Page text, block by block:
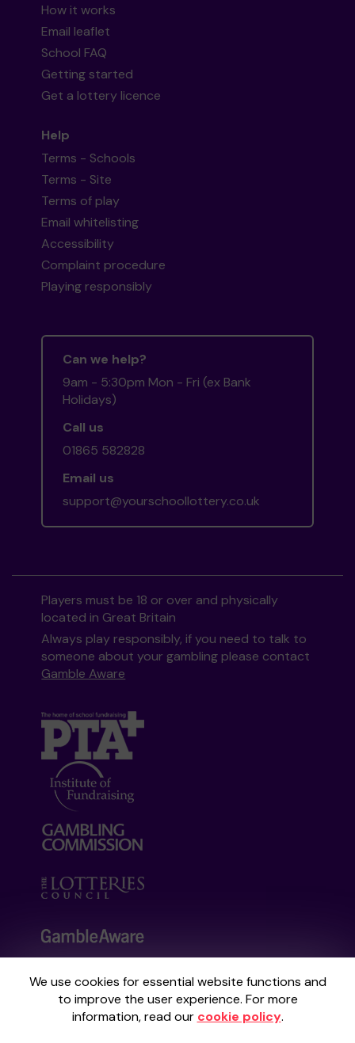
We use cookies for essential website functions and
to improve the user experience. For more
information, read our cookie policy.
How it works
Email leaflet
School FAQ
Getting started
Get a lottery licence
Help
Terms - Schools
Terms - Site
Terms of play
Email whitelisting
Accessibility
Complaint procedure
Playing responsibly
Can we help?
9am - 5:30pm Mon - Fri (ex Bank
Holidays)
Call us
01865 582828
Email us
support@yourschoollottery.co.uk
Players must be 18 or over and physically
located in Great Britain
Always play responsibly, if you need to talk to
someone about your gambling please contact
Gamble Aware
Your School Lottery is administered by
Gatherwell, an External Lottery Manager